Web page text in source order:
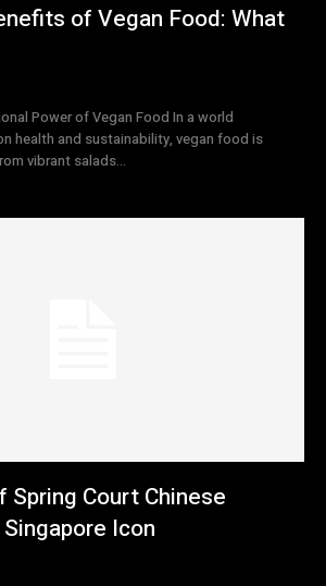
of Vegan Food: What
Power of Vegan Food In a world
health and sustainability, vegan food is
vibrant salads...
Court Chinese
Icon